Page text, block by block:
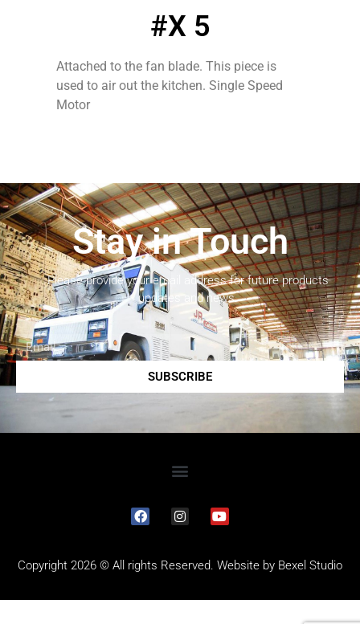
#X 5
Attached to the fan blade. This piece is
used to air out the kitchen. Single Speed
Motor
Stay in Touch
Please provide your email address for future products
updates and news.
SUBSCRIBE
Copyright 2026 © All rights Reserved. Website by Bexel Studio